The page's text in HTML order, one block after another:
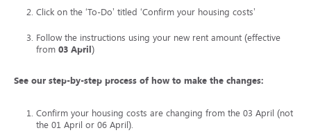
Click on the ‘To-Do’ titled ‘Confirm your housing costs’
Follow the instructions using your new rent amount (effective
from 03 April )
See our step-by-step process of how to make the changes:
Confirm your housing costs are changing from the 03 April (not
the 01 April or 06 April).